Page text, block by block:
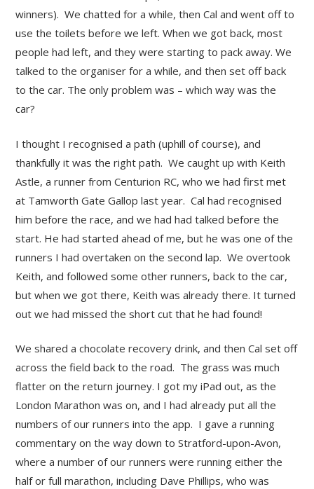
winners). We chatted for a while, then Cal and went off to
use the toilets before we left. When we got back, most
people had left, and they were starting to pack away. We
talked to the organiser for a while, and then set off back
to the car. The only problem was – which way was the
car?
I thought I recognised a path (uphill of course), and
thankfully it was the right path. We caught up with Keith
Astle, a runner from Centurion RC, who we had first met
at Tamworth Gate Gallop last year. Cal had recognised
him before the race, and we had had talked before the
start. He had started ahead of me, but he was one of the
runners I had overtaken on the second lap. We overtook
Keith, and followed some other runners, back to the car,
but when we got there, Keith was already there. It turned
out we had missed the short cut that he had found!
We shared a chocolate recovery drink, and then Cal set off
across the field back to the road. The grass was much
flatter on the return journey. I got my iPad out, as the
London Marathon was on, and I had already put all the
numbers of our runners into the app. I gave a running
commentary on the way down to Stratford-upon-Avon,
where a number of our runners were running either the
half or full marathon, including Dave Phillips, who was